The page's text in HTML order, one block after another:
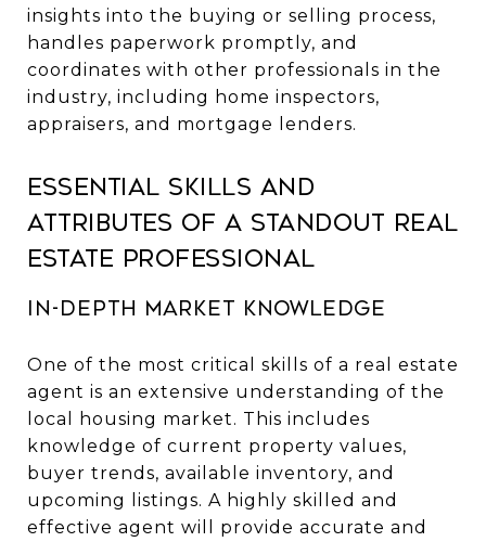
insights into the buying or selling process,
handles paperwork promptly, and
coordinates with other professionals in the
industry, including home inspectors,
appraisers, and mortgage lenders.
Essential Skills and
Attributes of a Standout Real
Estate Professional
In-Depth Market Knowledge
One of the most critical skills of a real estate
agent is an extensive understanding of the
local housing market. This includes
knowledge of current property values,
buyer trends, available inventory, and
upcoming listings. A highly skilled and
effective agent will provide accurate and